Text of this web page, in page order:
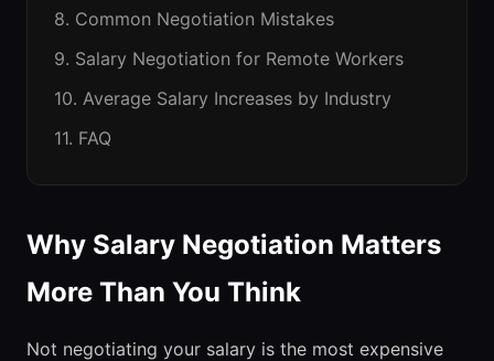
8. Common Negotiation Mistakes
9. Salary Negotiation for Remote Workers
10. Average Salary Increases by Industry
11. FAQ
Why Salary Negotiation Matters
More Than You Think
Not negotiating your salary is the most expensive